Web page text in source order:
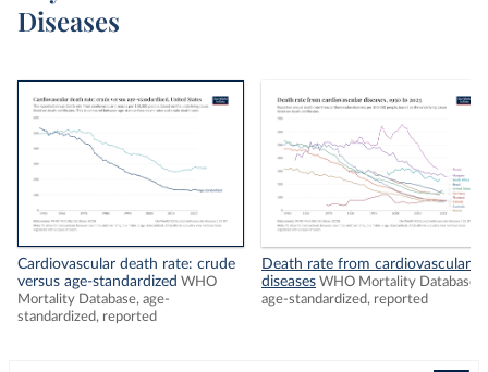
Diseases
Cardiovascular death rate: crude
versus age-standardized WHO
Mortality Database, age-
standardized, reported
Death rate from cardiovascular
diseases WHO Mortality Database,
age-standardized, reported